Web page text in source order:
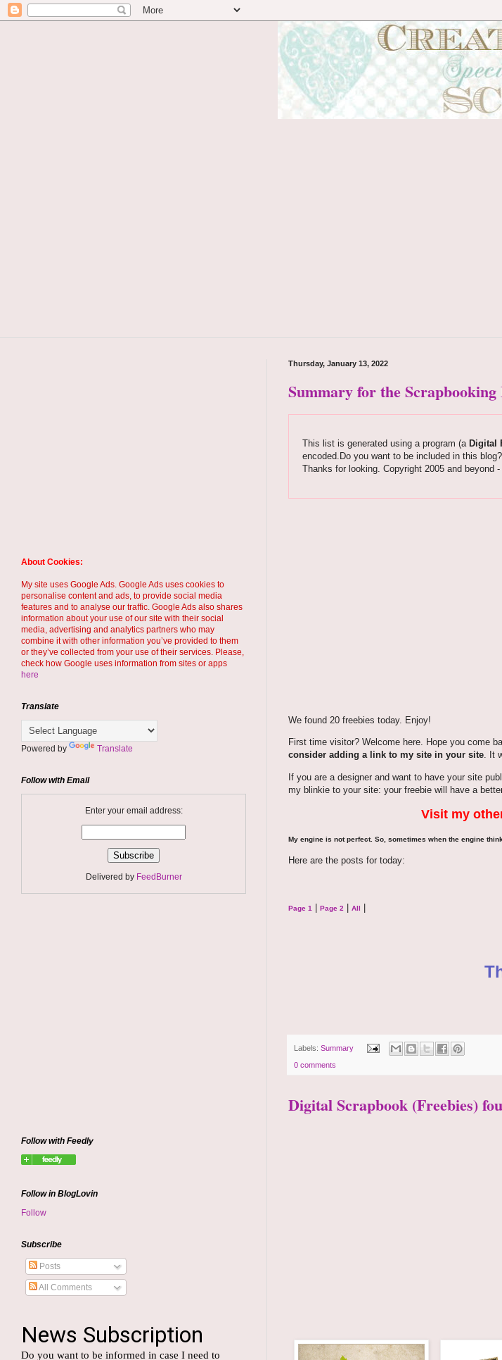
Thursday, January 13, 2022
Summary for the Scrapbooking
This list is generated using a program (a Digital
encoded.Do you want to be included in this
Thanks for looking. Copyright 2005 and beyond -
We found 20 freebies today. Enjoy!
First time visitor? Welcome here. Hope you come
consider adding a link to my site in your site. It
If you are a designer and want to have your site
my blinkie to your site: your freebie will have a
Visit my
My engine is not perfect. So, sometimes when the engine
Here are the posts for today:
Page 1 Page 2 All
Labels: Summary
0 comments
Digital Scrapbook (Freebies)
About Cookies:
My site uses Google Ads. Google Ads uses cookies to
personalise content and ads, to provide social media
features and to analyse our traffic. Google Ads also shares
information about your use of our site with their social
media, advertising and analytics partners who may
combine it with other information you’ve provided to them
or they’ve collected from your use of their services. Please,
check how Google uses information from sites or apps
here
Translate
Powered by Translate
Follow with Email
Enter your email address:
Delivered by FeedBurner
Follow with Feedly
Follow in BlogLovin
Follow
Subscribe
Posts
All Comments